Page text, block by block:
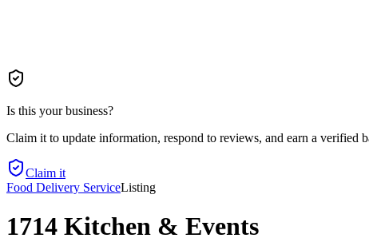
Is this your business?
Claim it to update information, respond to reviews, and earn a verified
Claim it
Food Delivery ServiceListing
1714 Kitchen & Events